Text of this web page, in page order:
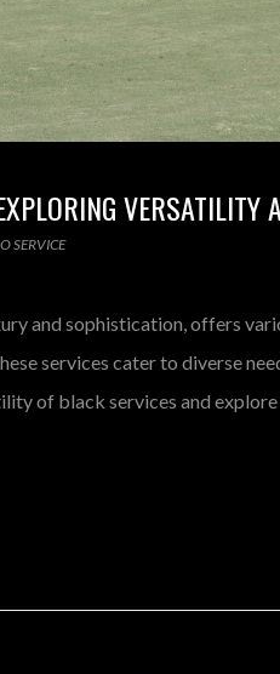
VERSATILITY
SERVICE
and sophistication, offers
services cater to diverse
of black services and